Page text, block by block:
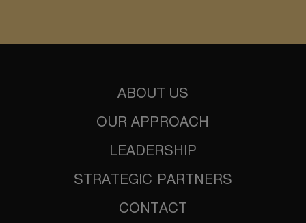
ABOUT US
OUR APPROACH
LEADERSHIP
STRATEGIC PARTNERS
CONTACT